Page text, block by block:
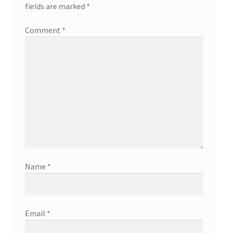
fields are marked *
Comment *
Name *
Email *